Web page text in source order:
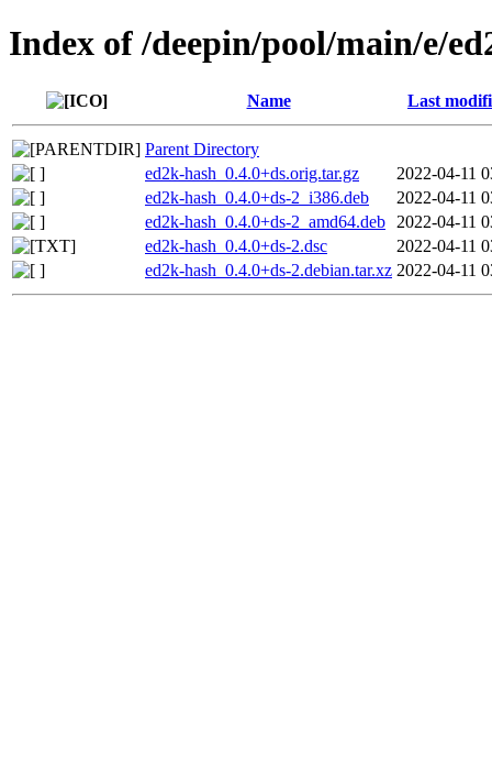
Index of /deepin/pool/main/e/
Name Last
Parent Directory
ed2k-hash_0.4.0+ds.orig.tar.gz
2022-04-11
ed2k-hash_0.4.0+ds-2_i386.deb
2022-04-11
ed2k-hash_0.4.0+ds-2_amd64.deb
2022-04-11
ed2k-hash_0.4.0+ds-2.dsc
2022-04-11
ed2k-hash_0.4.0+ds-2.debian.tar.xz 2022-04-11